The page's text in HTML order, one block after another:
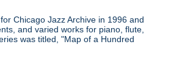
Chicago Jazz Archive in 1996 and
and varied works for piano, flute,
was titled, "Map of a Hundred